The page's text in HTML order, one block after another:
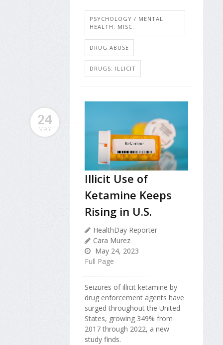
PSYCHOLOGY / MENTAL
HEALTH: MISC.
DRUG ABUSE
DRUGS: ILLICIT
24
MAY
Illicit Use of
Ketamine Keeps
Rising in U.S.
HealthDay Reporter
Cara Murez
May 24, 2023
Full Page
Seizures of illicit ketamine by
drug enforcement agents have
surged throughout the United
States, growing 349% from
2017 through 2022, a new
study finds.